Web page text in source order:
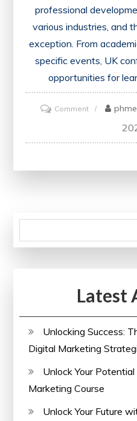
professional
various industries, and
exception. From
specific events, UK
opportunities for
Commenton
Navigating
the
A
Learning
Networking
Latest
Unlocking Success:
Digital Marketing
Unlock Your
Marketing Course
Unlock Your Future